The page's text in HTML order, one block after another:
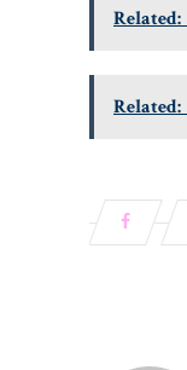
Related:
Related: